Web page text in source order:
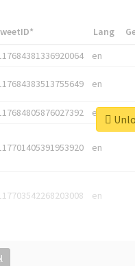
Lang
en
en
en
en
en